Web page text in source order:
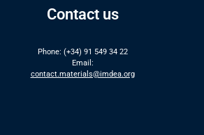
Contact us
Phone: (+34) 91 549 34 22
Email:
contact.materials@imdea.org